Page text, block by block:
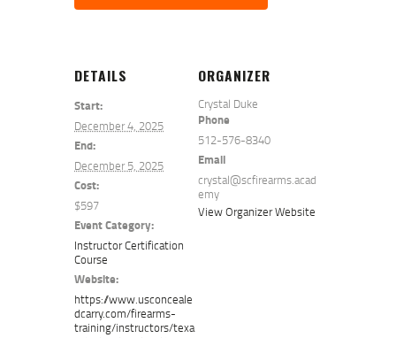
DETAILS
Start:
December 4, 2025
End:
December 5, 2025
Cost:
$597
Event Category:
Instructor Certification
Course
Website:
https://www.usconceale
dcarry.com/firearms-
training/instructors/texa
ORGANIZER
Crystal Duke
Phone
512-576-8340
Email
crystal@scfirearms.acad
emy
View Organizer Website